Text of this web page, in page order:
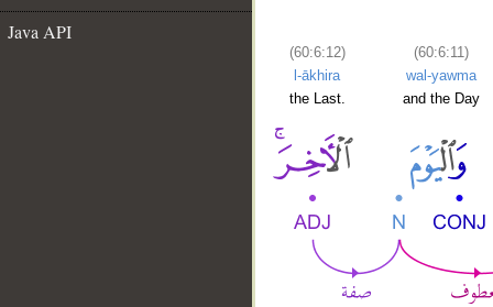
Java API
(60:6:12)
l-ākhira
the Last.
(60:6:11)
wal-yawma
and the Day